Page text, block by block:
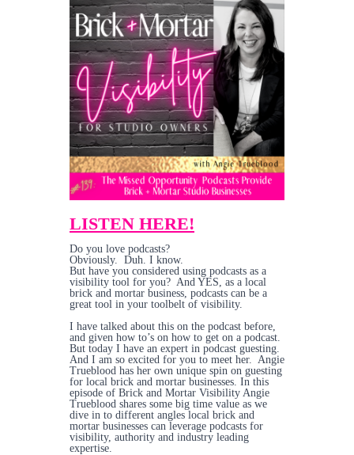
LISTEN HERE!
Do you love podcasts?
Obviously. Duh. I know.
But have you considered using podcasts as a
visibility tool for you? And YES, as a local
brick and mortar business, podcasts can be a
great tool in your toolbelt of visibility.
I have talked about this on the podcast before,
and given how to’s on how to get on a podcast.
But today I have an expert in podcast guesting.
And I am so excited for you to meet her. Angie
Trueblood has her own unique spin on guesting
for local brick and mortar businesses. In this
episode of Brick and Mortar Visibility Angie
Trueblood shares some big time value as we
dive in to different angles local brick and
mortar businesses can leverage podcasts for
visibility, authority and industry leading
expertise.